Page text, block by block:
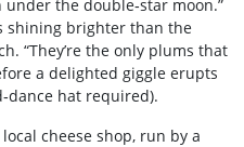
the double‑star moon.”
shining brighter than the
“They’re the only plums that
a delighted giggle erupts
hat required).
cheese shop, run by a